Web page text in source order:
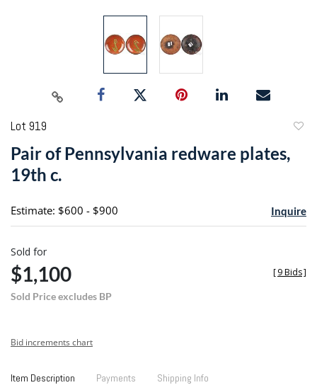
Lot 919
Pair of Pennsylvania redware plates,
19th c.
Estimate: $600 - $900 Inquire
Sold for
$1,100
Sold Price excludes BP
[9 Bids]
Bid increments chart
Item Description Payments Shipping Info